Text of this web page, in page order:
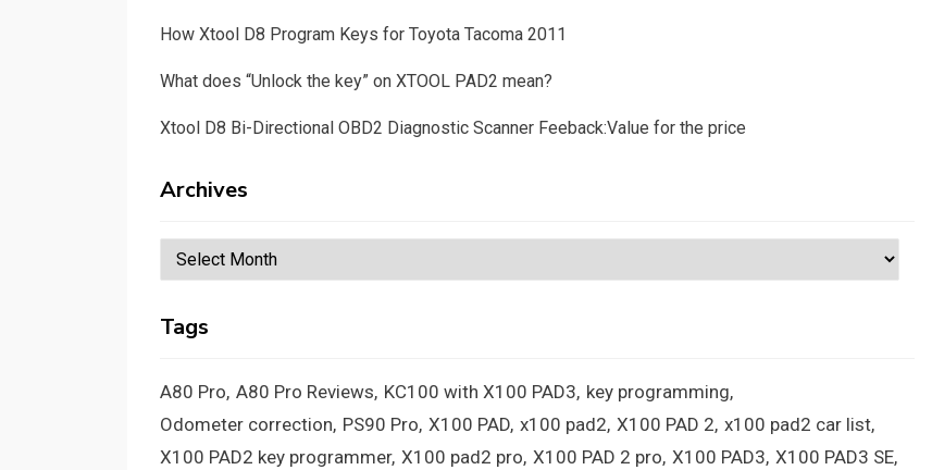
How Xtool D8 Program Keys for Toyota Tacoma 2011
What does “Unlock the key” on XTOOL PAD2 mean?
Xtool D8 Bi-Directional OBD2 Diagnostic Scanner Feeback:Value for the price
Archives
Archives
Tags
A80 Pro A80 Pro Reviews KC100 with X100 PAD3 key programming
Odometer correction PS90 Pro X100 PAD x100 pad2 X100 PAD 2 x100 pad2 car list
X100 PAD2 key programmer X100 pad2 pro X100 PAD 2 pro X100 PAD3 X100 PAD3 SE